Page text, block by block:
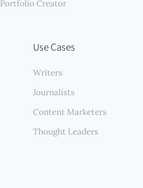
Use Cases
Writers
Journalists
Content Marketers
Thought Leaders
Portfolio Creator